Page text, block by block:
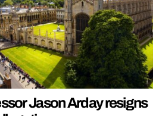
Jason Arday resigns